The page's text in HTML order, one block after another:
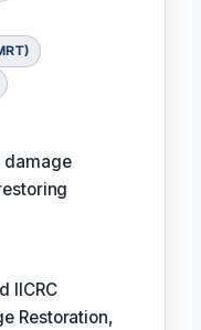
damage
IICRC
Restoration,